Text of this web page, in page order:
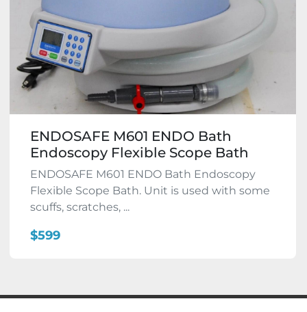
ENDOSAFE M601 ENDO Bath
Endoscopy Flexible Scope Bath
ENDOSAFE M601 ENDO Bath Endoscopy
Flexible Scope Bath. Unit is used with some
scuffs, scratches, ...
$599